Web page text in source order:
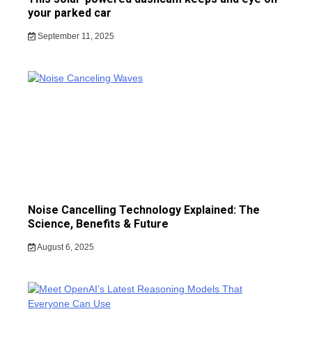
your parked car
September 11, 2025
Noise Cancelling Technology Explained: The
Science, Benefits & Future
August 6, 2025